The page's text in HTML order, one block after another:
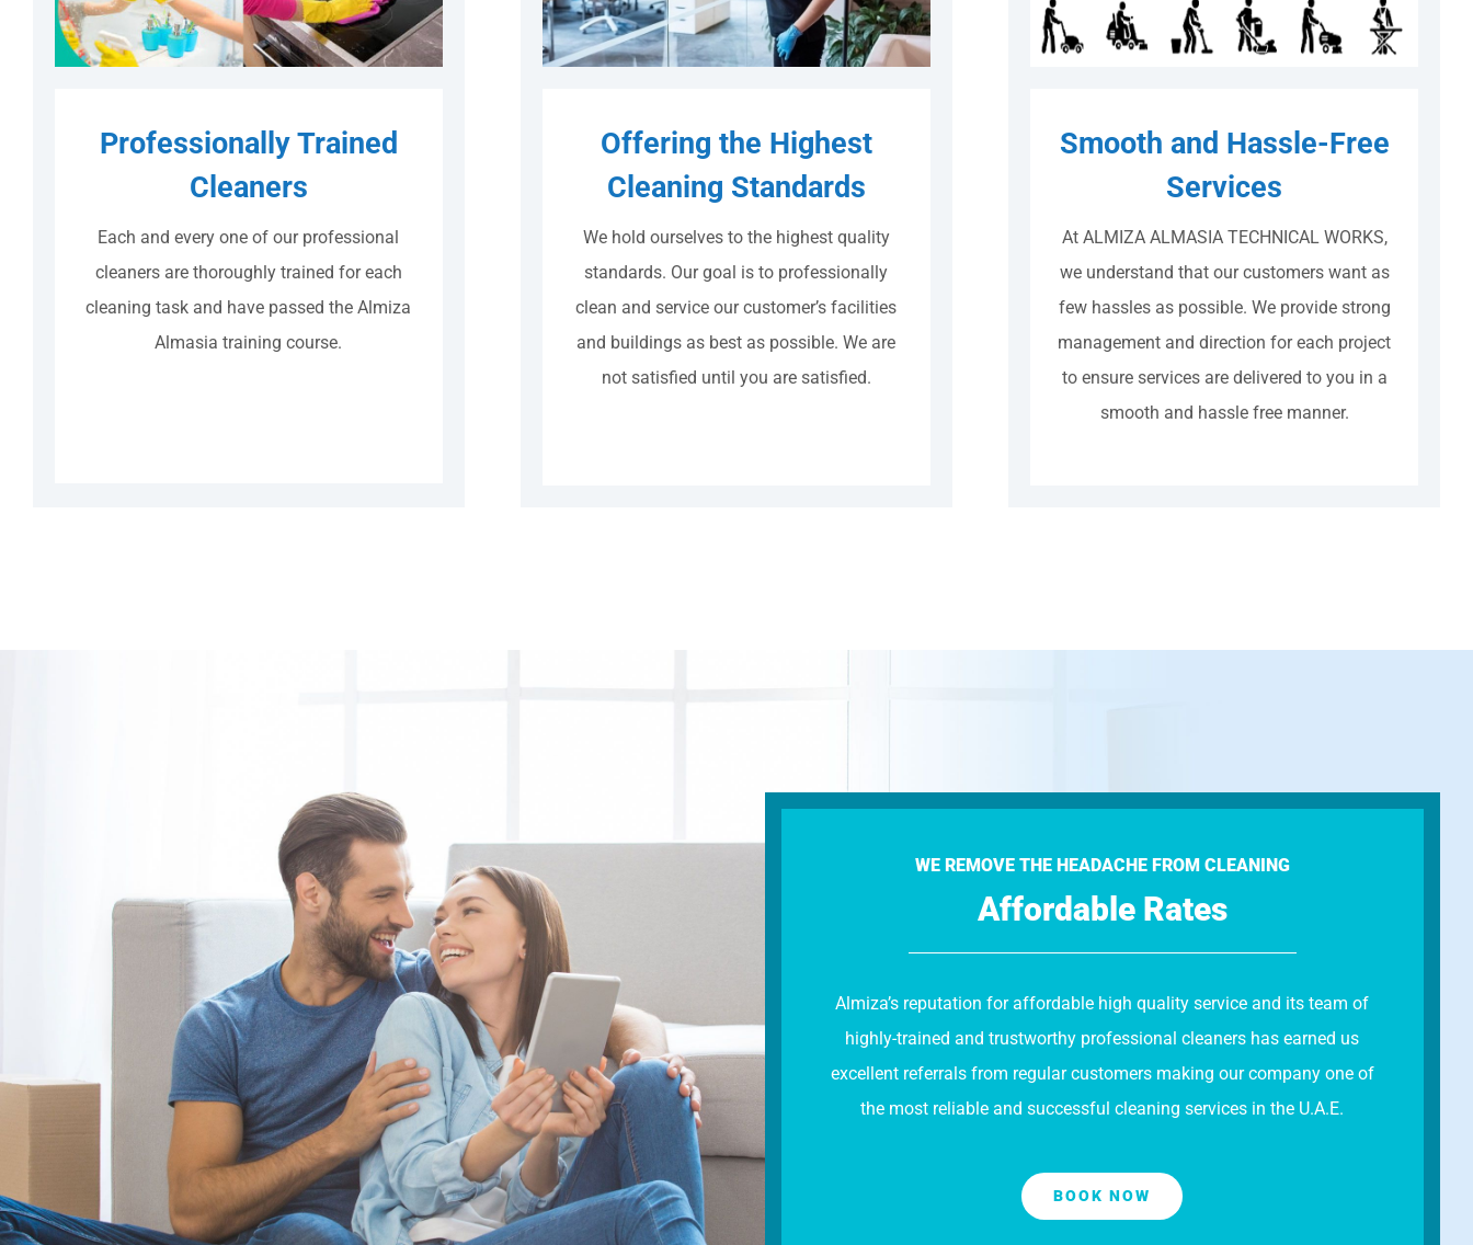
Professionally Trained
Cleaners
Each and every one of our professional
cleaners are thoroughly trained for each
cleaning task and have passed the Almiza
Almasia training course.
Offering the Highest
Cleaning Standards
We hold ourselves to the highest quality
standards. Our goal is to professionally
clean and service our customer’s facilities
and buildings as best as possible. We are
not satisfied until you are satisfied.
Smooth and Hassle-Free
Services
At ALMIZA ALMASIA TECHNICAL WORKS,
we understand that our customers want as
few hassles as possible. We provide strong
management and direction for each project
to ensure services are delivered to you in a
smooth and hassle free manner.
WE REMOVE THE HEADACHE FROM CLEANING
Affordable Rates
Almiza’s reputation for affordable high quality service and its team of
highly-trained and trustworthy professional cleaners has earned us
excellent referrals from regular customers making our company one of
the most reliable and successful cleaning services in the U.A.E.
BOOK NOW